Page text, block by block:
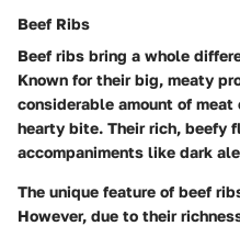
Beef Ribs
Beef ribs bring a whole
Known for their big, meaty
considerable amount of
hearty bite. Their rich, beefy
accompaniments like dark
The unique feature of beef
However, due to their